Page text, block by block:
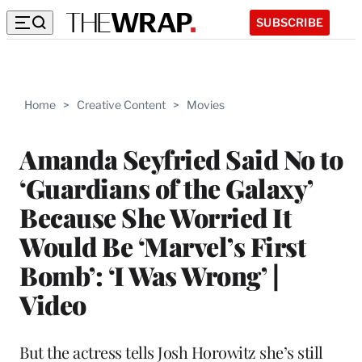
SUBSCRIBE
Home > Creative Content > Movies
Amanda Seyfried Said No to
‘Guardians of the Galaxy’
Because She Worried It
Would Be ‘Marvel’s First
Bomb’: ‘I Was Wrong’ |
Video
But the actress tells Josh Horowitz she’s still